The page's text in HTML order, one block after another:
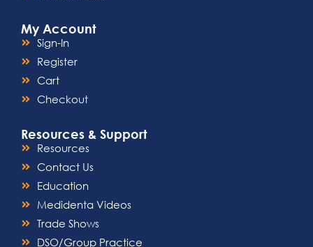
My Account
Sign-In
Register
Cart
Checkout
Resources & Support
Resources
Contact Us
Education
Medidenta Videos
Trade Shows
DSO/Group Practice